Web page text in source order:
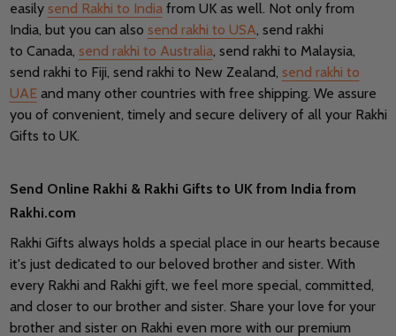
easily send Rakhi to Indiafrom UK as well. Not only from
India, but you can also send rakhi to USA, send rakhi
to Canada, send rakhi to Australia, send rakhi to Malaysia,
send rakhi to Fiji, send rakhi to New Zealand, send rakhi to
UAEand many other countries with free shipping. We assure
you of convenient, timely and secure delivery of all your Rakhi
Gifts to UK.
Send Online Rakhi & Rakhi Gifts to UK from India from
Rakhi.com
Rakhi Gifts always holds a special place in our hearts because
it's just dedicated to our beloved brother and sister. With
every Rakhi and Rakhi gift, we feel more special, committed,
and closer to our brother and sister. Share your love for your
brother and sister on Rakhi even more with our premium